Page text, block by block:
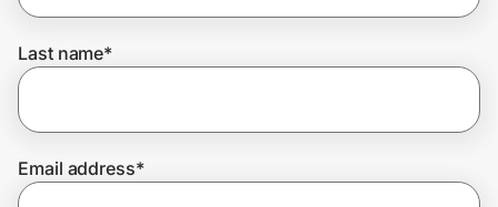
Join Us
Last name*
Email address*